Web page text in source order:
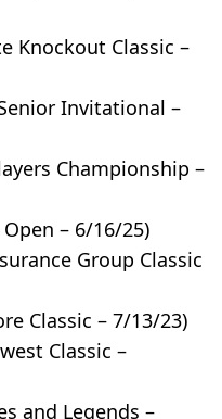
Knockout Classic –
Invitational –
Championship –
– 6/16/25)
Group Classic
Classic – 7/13/23)
Classic –
and Legends –